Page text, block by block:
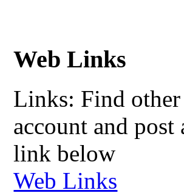
Web Links
Links: Find other
account and
link below
Web Links